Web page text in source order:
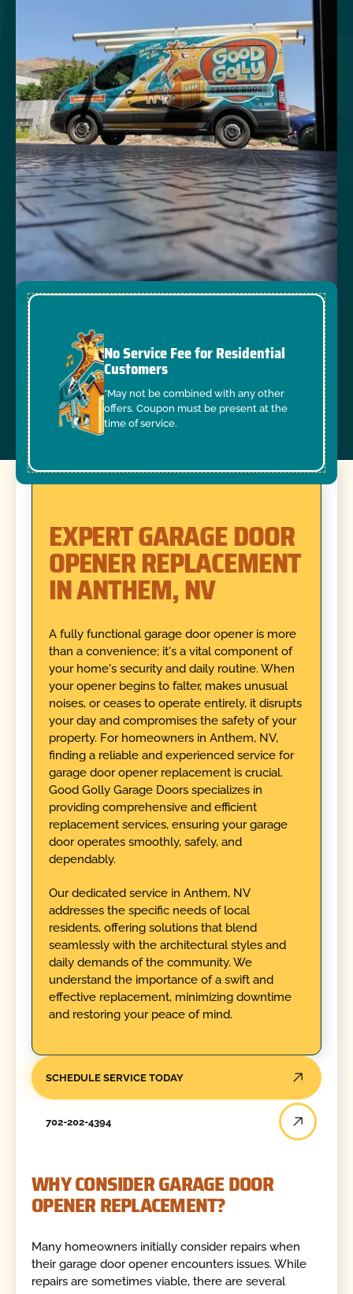
No Service Fee for Residential
Customers
*May not be combined with any other
offers. Coupon must be present at the
time of service.
EXPERT GARAGE DOOR
OPENER REPLACEMENT
IN ANTHEM, NV
A fully functional garage door opener is more
than a convenience; it's a vital component of
your home's security and daily routine. When
your opener begins to falter, makes unusual
noises, or ceases to operate entirely, it disrupts
your day and compromises the safety of your
property. For homeowners in Anthem, NV,
finding a reliable and experienced service for
garage door opener replacement is crucial.
Good Golly Garage Doors specializes in
providing comprehensive and efficient
replacement services, ensuring your garage
door operates smoothly, safely, and
dependably.
Our dedicated service in Anthem, NV
addresses the specific needs of local
residents, offering solutions that blend
seamlessly with the architectural styles and
daily demands of the community. We
understand the importance of a swift and
effective replacement, minimizing downtime
and restoring your peace of mind.
SCHEDULE SERVICE TODAY
702-202-4394
WHY CONSIDER GARAGE DOOR
OPENER REPLACEMENT?
Many homeowners initially consider repairs when
their garage door opener encounters issues. While
repairs are sometimes viable, there are several